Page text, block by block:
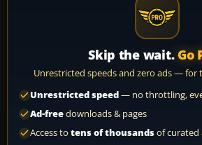
Skip the wait. Go
Unrestricted speeds and zero ads — for
Unrestricted speed— no throttling,
Ad-freedownloads & pages
Access to tens of thousandsof curated